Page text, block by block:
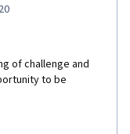
of challenge and
to be
problem-solving